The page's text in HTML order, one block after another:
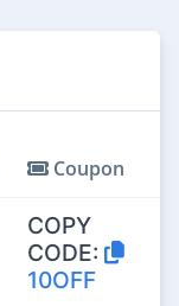
Coupon
COPY
CODE:
10OFF